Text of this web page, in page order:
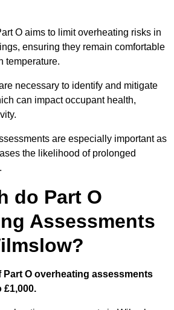
O aims to limit overheating risks in
ensuring they remain comfortable
temperature.
necessary to identify and mitigate
can impact occupant health,
are especially important as
the likelihood of prolonged
do Part O
Assessments
Part O overheating assessments
£1,000.